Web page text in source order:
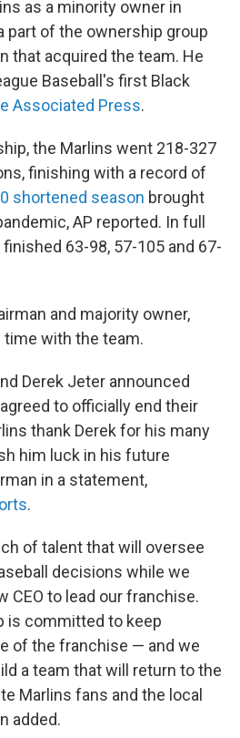
as a minority owner in
part of the ownership group
that acquired the team. He
Baseball's first Black
Associated Press.
the Marlins went 218-327
finishing with a record of
shortened season brought
AP reported. In full
63-98, 57-105 and 67-
and majority owner,
with the team.
Derek Jeter announced
to officially end their
thank Derek for his many
him luck in his future
in a statement,
.
of talent that will oversee
decisions while we
CEO to lead our franchise.
is committed to keep
of the franchise — and we
a team that will return to the
Marlins fans and the local
added.